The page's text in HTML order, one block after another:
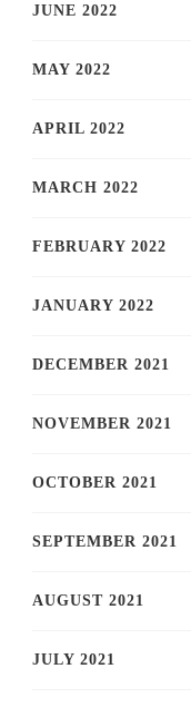
JUNE 2022
MAY 2022
APRIL 2022
MARCH 2022
FEBRUARY 2022
JANUARY 2022
DECEMBER 2021
NOVEMBER 2021
OCTOBER 2021
SEPTEMBER 2021
AUGUST 2021
JULY 2021